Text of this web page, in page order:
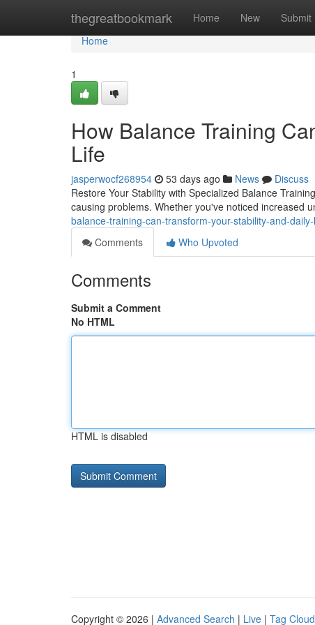
thegreatbookmark Home New Submit
Home
Home
1
How Balance Training
Life
jasperwocf268954 53 days ago News
Discuss
Restore Your Stability with Specialized Balance
causing problems. Whether you've noticed increased
balance-training-can-transform-your-stability-and-
Comments
Who Upvoted
Comments
Submit a Comment
No HTML
HTML is disabled
Copyright © 2026 | Advanced Search | Live | Tag Cloud